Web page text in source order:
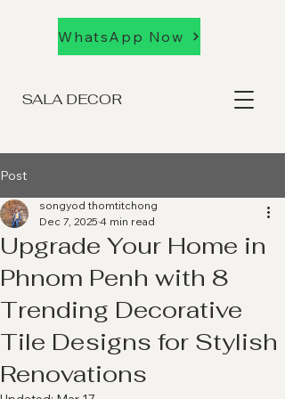
SALA DECOR
WhatsApp Now
Post
Upgrade Your Home in
Phnom Penh with 8
Trending Decorative
Tile Designs for Stylish
Renovations
songyod thomtitchong
Dec 7, 2025 4 min read